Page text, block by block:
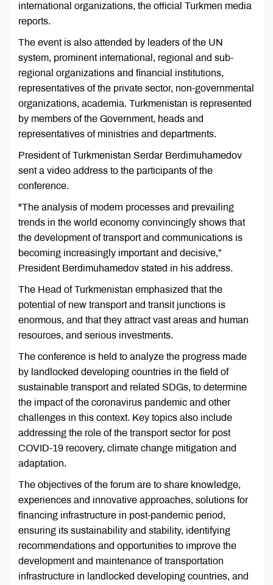
international organizations, the official Turkmen media
reports.
The event is also attended by leaders of the UN
system, prominent international, regional and sub-
regional organizations and financial institutions,
representatives of the private sector, non-governmental
organizations, academia. Turkmenistan is represented
by members of the Government, heads and
representatives of ministries and departments.
President of Turkmenistan Serdar Berdimuhamedov
sent a video address to the participants of the
conference.
"The analysis of modern processes and prevailing
trends in the world economy convincingly shows that
the development of transport and communications is
becoming increasingly important and decisive,”
President Berdimuhamedov stated in his address.
The Head of Turkmenistan emphasized that the
potential of new transport and transit junctions is
enormous, and that they attract vast areas and human
resources, and serious investments.
The conference is held to analyze the progress made
by landlocked developing countries in the field of
sustainable transport and related SDGs, to determine
the impact of the coronavirus pandemic and other
challenges in this context. Key topics also include
addressing the role of the transport sector for post
COVID-19 recovery, climate change mitigation and
adaptation.
The objectives of the forum are to share knowledge,
experiences and innovative approaches, solutions for
financing infrastructure in post-pandemic period,
ensuring its sustainability and stability, identifying
recommendations and opportunities to improve the
development and maintenance of transportation
infrastructure in landlocked developing countries, and